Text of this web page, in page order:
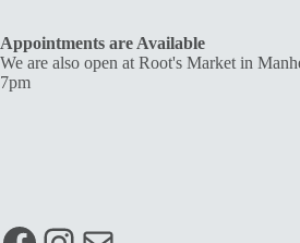
Appointments are Available
We are also open at Root's Market in
7pm